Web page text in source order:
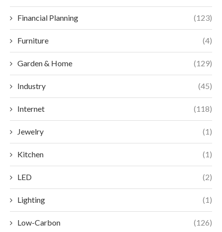
Financial Planning (123)
Furniture (4)
Garden & Home (129)
Industry (45)
Internet (118)
Jewelry (1)
Kitchen (1)
LED (2)
Lighting (1)
Low-Carbon (126)